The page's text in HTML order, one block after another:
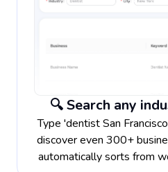
🔍 Search any
Type 'dentist San
discover even 300+
automatically sorts from